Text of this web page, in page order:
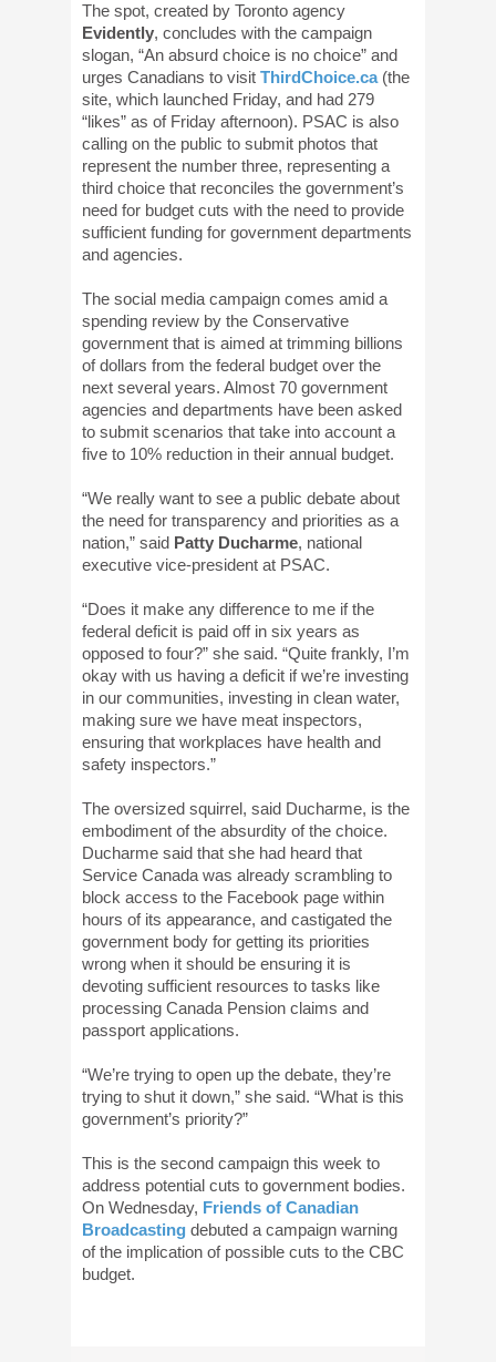
The spot, created by Toronto agency
Evidently, concludes with the campaign
slogan, “An absurd choice is no choice” and
urges Canadians to visit ThirdChoice.ca(the
site, which launched Friday, and had 279
“likes” as of Friday afternoon). PSAC is also
calling on the public to submit photos that
represent the number three, representing a
third choice that reconciles the government’s
need for budget cuts with the need to provide
sufficient funding for government departments
and agencies.
The social media campaign comes amid a
spending review by the Conservative
government that is aimed at trimming billions
of dollars from the federal budget over the
next several years. Almost 70 government
agencies and departments have been asked
to submit scenarios that take into account a
five to 10% reduction in their annual budget.
“We really want to see a public debate about
the need for transparency and priorities as a
nation,” said Patty Ducharme, national
executive vice-president at PSAC.
“Does it make any difference to me if the
federal deficit is paid off in six years as
opposed to four?” she said. “Quite frankly, I’m
okay with us having a deficit if we’re investing
in our communities, investing in clean water,
making sure we have meat inspectors,
ensuring that workplaces have health and
safety inspectors.”
The oversized squirrel, said Ducharme, is the
embodiment of the absurdity of the choice.
Ducharme said that she had heard that
Service Canada was already scrambling to
block access to the Facebook page within
hours of its appearance, and castigated the
government body for getting its priorities
wrong when it should be ensuring it is
devoting sufficient resources to tasks like
processing Canada Pension claims and
passport applications.
“We’re trying to open up the debate, they’re
trying to shut it down,” she said. “What is this
government’s priority?”
This is the second campaign this week to
address potential cuts to government bodies.
On Wednesday, Friends of Canadian
Broadcasting debuted a campaign warning
of the implication of possible cuts to the CBC
budget.